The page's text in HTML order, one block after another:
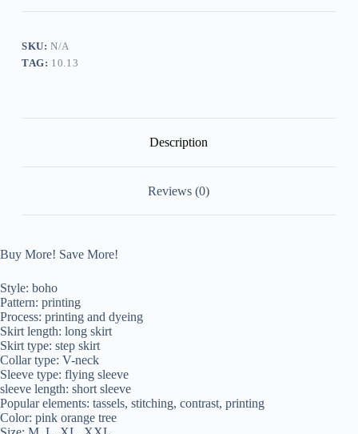
SKU:N/A
TAG: 10.13
Description
Reviews (0)
Buy More! Save More!
Style: boho
Pattern: printing
Process: printing and dyeing
Skirt length: long skirt
Skirt type: step skirt
Collar type: V-neck
Sleeve type: flying sleeve
sleeve length: short sleeve
Popular elements: tassels, stitching, contrast, printing
Color: pink orange tree